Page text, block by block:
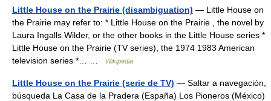
Little House on the Prairie (disambiguation) — Little House on
the Prairie may refer to: * Little House on the Prairie , the novel by
Laura Ingalls Wilder, or the other books in the Little House series *
Little House on the Prairie (TV series), the 1974 1983 American
television series *… …
Wikipedia
Little House on the Prairie (serie de TV) — Saltar a navegación,
búsqueda La Casa de la Pradera (España) Los Pioneros (México)